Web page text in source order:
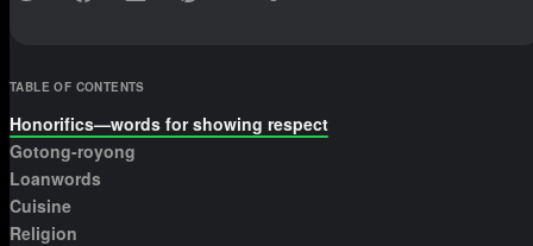
TABLE OF CONTENTS
Honorifics—words for showing respect
Gotong-royong
Loanwords
Cuisine
Religion